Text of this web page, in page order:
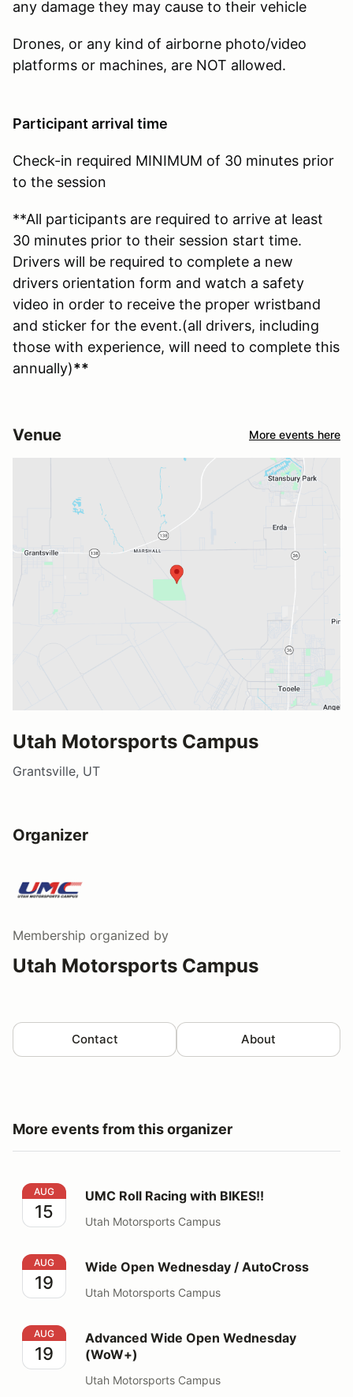
any damage they may cause to their vehicle
Drones, or any kind of airborne photo/video
platforms or machines, are NOT allowed.
Participant arrival time
Check-in required MINIMUM of 30 minutes prior
to the session
**All participants are required to arrive at least
30 minutes prior to their session start time.
Drivers will be required to complete a new
drivers orientation form and watch a safety
video in order to receive the proper wristband
and sticker for the event.(all drivers, including
those with experience, will need to complete this
annually)**
Venue More events here
Utah Motorsports Campus
Grantsville, UT
Organizer
Membership organized by
Utah Motorsports Campus
Contact About
More events from this organizer
UMC Roll Racing with BIKES!!
AUG
15
UMC Roll Racing with BIKES!!
Utah Motorsports Campus
Wide Open Wednesday / AutoCross
AUG
19
Wide Open Wednesday / AutoCross
Utah Motorsports Campus
Advanced Wide Open Wednesday (WoW+)
AUG
19
Advanced Wide Open Wednesday
(WoW+)
Utah Motorsports Campus